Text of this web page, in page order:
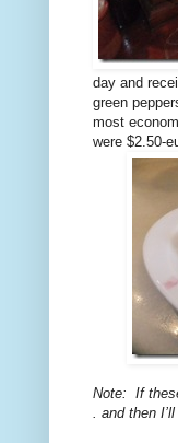
day and
green
most
were $2.50-
Note: If
. and then